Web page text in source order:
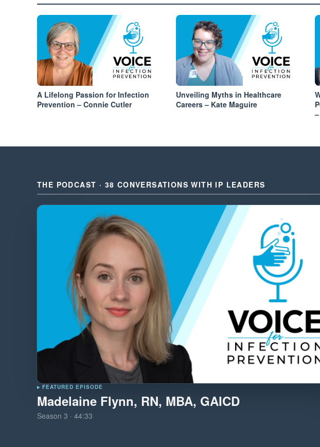
A Lifelong Passion for Infection
Prevention – Connie Cutler
Unveiling Myths in Healthcare
Careers – Kate Maguire
THE PODCAST · 38 CONVERSATIONS WITH IP LEADERS
▸ FEATURED EPISODE
Madelaine Flynn, RN, MBA, GAICD
Season 3 · 44:33